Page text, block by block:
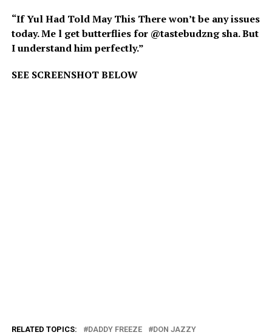
“If Yul Had Told May This There won’t be any issues
today. Me l get butterflies for @tastebudzng sha. But
I understand him perfectly.”
SEE SCREENSHOT BELOW
RELATED TOPICS: DADDY FREEZE DON JAZZY